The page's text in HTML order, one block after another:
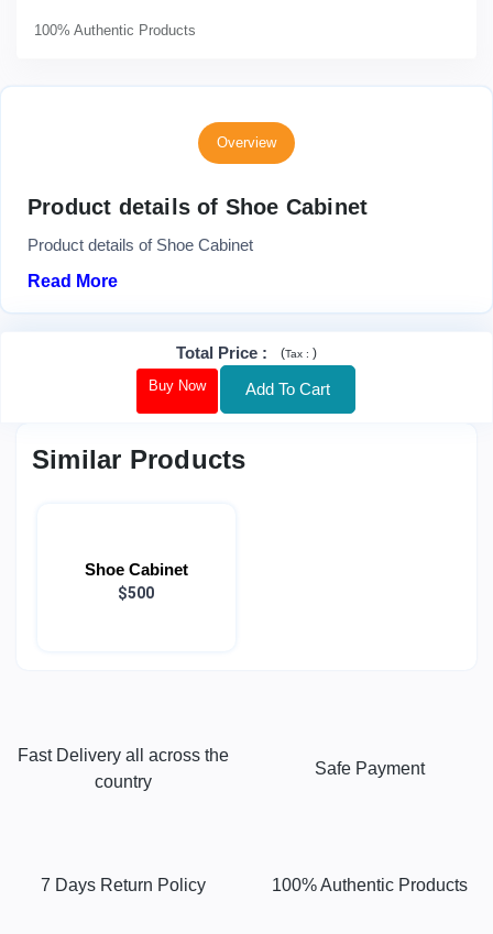
100% Authentic Products
Overview
Product details of Shoe Cabinet
Product details of Shoe Cabinet
Read More
Total Price : (Tax : )
Buy Now Add To Cart
Similar Products
Shoe Cabinet
$500
Fast Delivery all across the
country
Safe Payment
7 Days Return Policy 100% Authentic Products